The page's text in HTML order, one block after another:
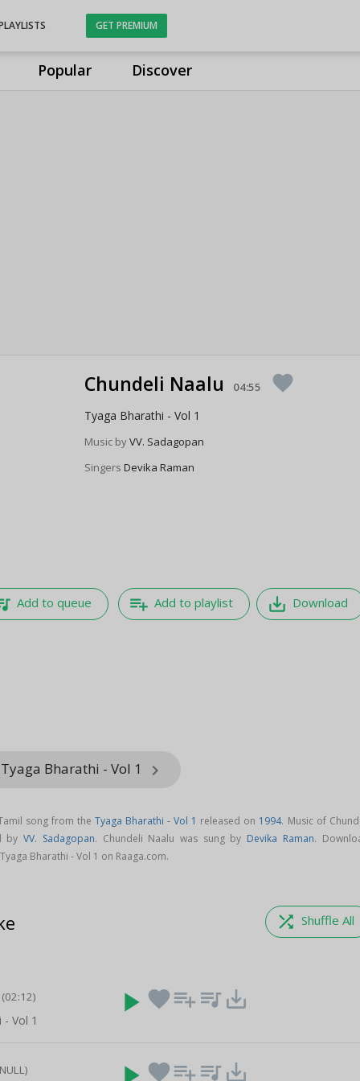
Popular Discover
GET PREMIUM
Chundeli Naalu 04:55 favorite
Tyaga Bharathi - Vol 1
Music byVV. Sadagopan
SingersDevika Raman
Add to queue playlist_add Add to playlist save_alt Download
Bharathi - Vol 1 keyboard_arrow_right
song from the Tyaga Bharathi - Vol 1 released on 1994. Music of
byVV. Sadagopan. Chundeli Naalu was sung by Devika Raman.
Bharathi - Vol 1 on Raaga.com.
shuffle Shuffle All
(02:12)
Vol 1
play_arrow favoriteplaylist_add queue_music save_alt
favoriteplaylist_add queue_music save_alt